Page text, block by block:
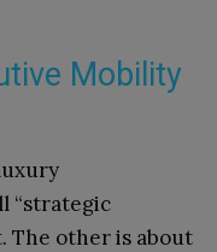
Mobility
“strategic
The other is about